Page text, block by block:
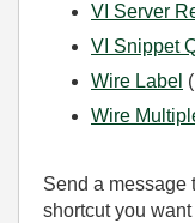
VI Server
VI Snippet
Wire Label
Wire
Send a message
shortcut you